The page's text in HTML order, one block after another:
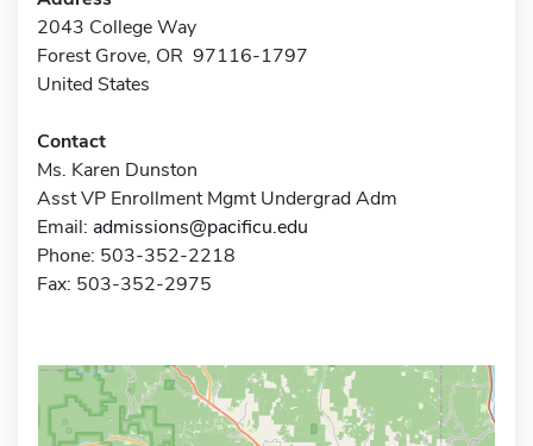
2043 College Way
Forest Grove, OR 97116-1797
United States
Contact
Ms. Karen Dunston
Asst VP Enrollment Mgmt Undergrad Adm
Email: admissions@pacificu.edu
Phone: 503-352-2218
Fax: 503-352-2975